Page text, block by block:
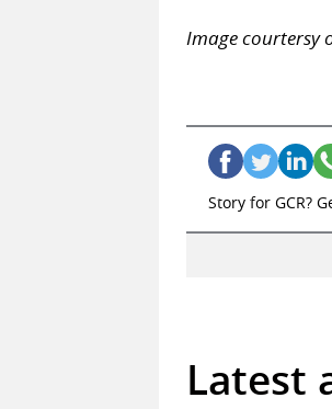
Image courtersy
Story for GCR?
Latest